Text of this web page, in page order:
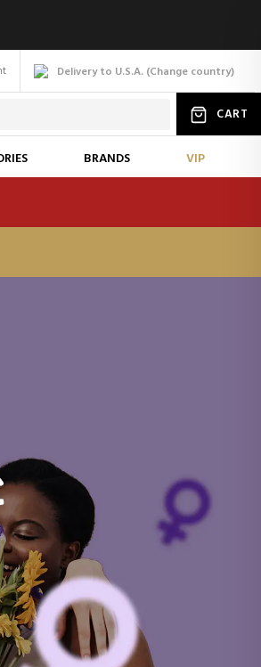
Delivery to U.S.A. (Change country)
CART
BRANDS VIP